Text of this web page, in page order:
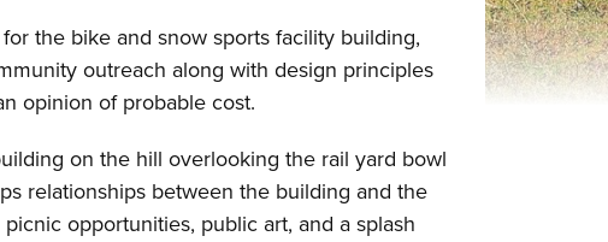
the bike and snow sports facility building,
outreach along with design principles
opinion of probable cost.
on the hill overlooking the rail yard bowl
relationships between the building and the
opportunities, public art, and a splash